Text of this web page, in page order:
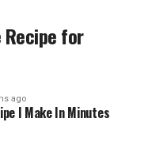
Recipe for
ago
I Make In Minutes